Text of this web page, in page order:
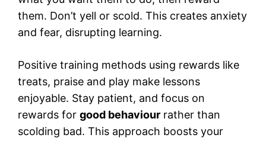
them. Don’t yell or scold. This creates anxiety
and fear, disrupting learning.
Positive training methods using rewards like
treats, praise and play make lessons
enjoyable. Stay patient, and focus on
rewards for good behaviour rather than
scolding bad. This approach boosts your